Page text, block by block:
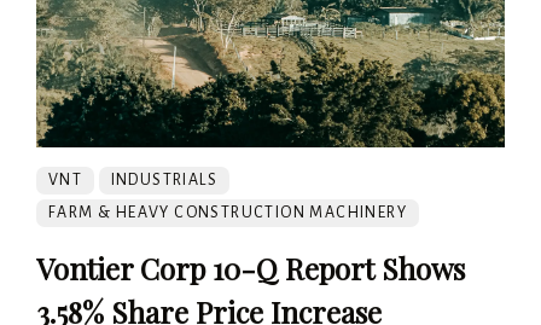
VNT
INDUSTRIALS
FARM & HEAVY CONSTRUCTION MACHINERY
Vontier Corp 10-Q Report Shows
3.58% Share Price Increase